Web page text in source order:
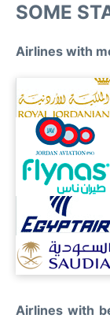
SOME
Airlines with
Airlines with